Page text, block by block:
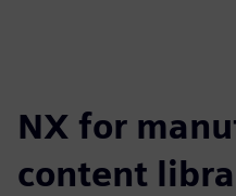
NX for
content